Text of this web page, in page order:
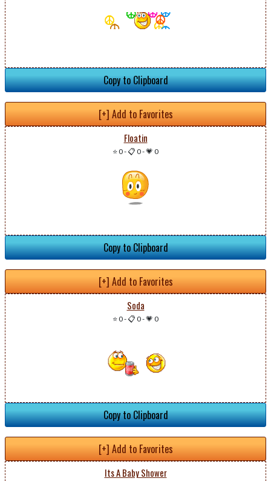
Copy to Clipboard
[+] Add to Favorites
Floatin
⭐ 0-📋 0-💗 0
Copy to Clipboard
[+] Add to Favorites
Soda
⭐ 0-📋 0-💗 0
Copy to Clipboard
[+] Add to Favorites
Its A Baby Shower